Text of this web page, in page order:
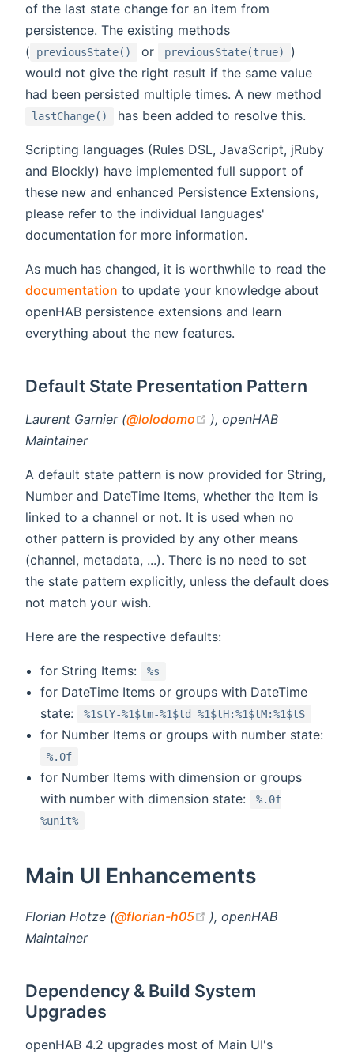
of the last state change for an item from
persistence. The existing methods
(
previousState() or previousState(true)
)
would not give the right result if the same value
had been persisted multiple times. A new method
lastChange() has been added to resolve this.
Scripting languages (Rules DSL, JavaScript, jRuby
and Blockly) have implemented full support of
these new and enhanced Persistence Extensions,
please refer to the individual languages'
documentation for more information.
As much has changed, it is worthwhile to read the
documentation to update your knowledge about
openHAB persistence extensions and learn
everything about the new features.
Default State Presentation Pattern
Laurent Garnier (@lolodomo (opens new window)
), openHAB
Maintainer
A default state pattern is now provided for String,
Number and DateTime Items, whether the Item is
linked to a channel or not. It is used when no
other pattern is provided by any other means
(channel, metadata, ...). There is no need to set
the state pattern explicitly, unless the default does
not match your wish.
Here are the respective defaults:
for String Items: %s
for DateTime Items or groups with DateTime
state:
%1$tY-%1$tm-%1$td %1$tH:%1$tM:%1$tS
for Number Items or groups with number state:
%.0f
for Number Items with dimension or groups
with number with dimension state:
%.0f
%unit%
Main UI Enhancements
Florian Hotze (@florian-h05 (opens new window)
), openHAB
Maintainer
Dependency & Build System
Upgrades
openHAB 4.2 upgrades most of Main UI's